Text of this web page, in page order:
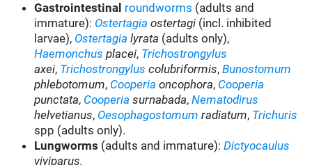
Gastrointestinal roundworms (adults and
immature): Ostertagia ostertagi (incl. inhibited
larvae), Ostertagia lyrata (adults only),
Haemonchus placei, Trichostrongylus
axei, Trichostrongylus colubriformis,Bunostomum
phlebotomum, Cooperia oncophora, Cooperia
punctata, Cooperia surnabada,Nematodirus
helvetianus, Oesophagostomum radiatum, Trichuris
spp (adults only).
Lungworms (adults and immature):Dictyocaulus
viviparus.